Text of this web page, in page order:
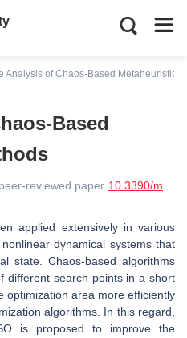
Analysis of Chaos-Based Metaheuristic
Based
reviewed paper 10.3390/m
applied extensively in various
dynamical systems that
state. Chaos-based algorithms
different search points in a short
optimization area more efficiently
algorithms. In this regard,
is proposed to improve the